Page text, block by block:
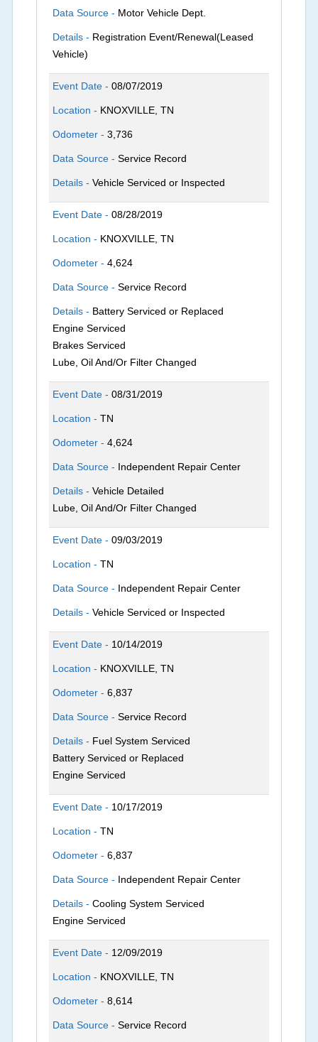
Data Source - Motor Vehicle Dept.
Details - Registration Event/Renewal(Leased
Vehicle)
Event Date -08/07/2019
Location - KNOXVILLE, TN
Odometer -3,736
Data Source -Service Record
Details -Vehicle Serviced or Inspected
Event Date -08/28/2019
Location - KNOXVILLE, TN
Odometer -4,624
Data Source -Service Record
Details - Battery Serviced or Replaced
Engine Serviced
Brakes Serviced
Lube, Oil And/Or Filter Changed
Event Date -08/31/2019
Location -TN
Odometer -4,624
Data Source - Independent Repair Center
Details -Vehicle Detailed
Lube, Oil And/Or Filter Changed
Event Date -09/03/2019
Location -TN
Data Source - Independent Repair Center
Details -Vehicle Serviced or Inspected
Event Date - 10/14/2019
Location - KNOXVILLE, TN
Odometer -6,837
Data Source -Service Record
Details - Fuel System Serviced
Battery Serviced or Replaced
Engine Serviced
Event Date - 10/17/2019
Location -TN
Odometer -6,837
Data Source - Independent Repair Center
Details -Cooling System Serviced
Engine Serviced
Event Date - 12/09/2019
Location - KNOXVILLE, TN
Odometer -8,614
Data Source -Service Record